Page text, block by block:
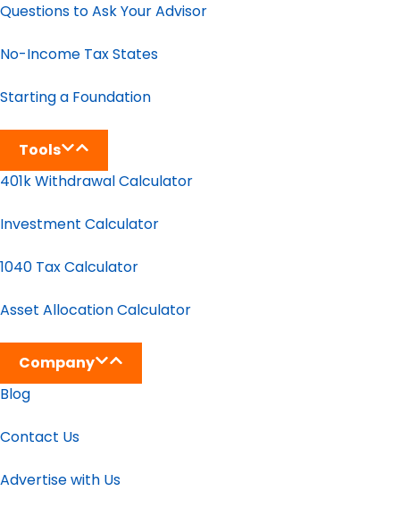
Questions to Ask Your Advisor
No-Income Tax States
Starting a Foundation
Tools
401k Withdrawal Calculator
Investment Calculator
1040 Tax Calculator
Asset Allocation Calculator
Company
Blog
Contact Us
Advertise with Us